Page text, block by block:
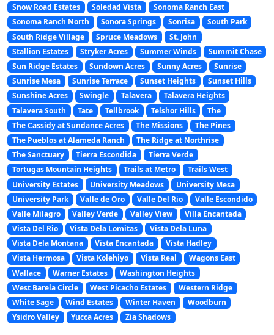
Snow Road Estates
Soledad Vista
Sonoma Ranch East
Sonoma Ranch North
Sonora Springs Sonrisa
South Park
South Ridge Village
Spruce Meadows
St. John
Stallion Estates
Stryker Acres Summer Winds
Summit Chase
Sun Ridge Estates
Sundown Acres Sunny Acres
Sunrise
Sunrise Mesa
Sunrise Terrace Sunset Heights
Sunset Hills
Sunshine Acres
Swingle Talavera
Talavera Heights
Talavera South
Tate Tellbrook Telshor Hills
The
The Cassidy at Sundance Acres
The Missions
The Pines
The Pueblos at Alameda Ranch
The Ridge at Northrise
The Sanctuary
Tierra Escondida
Tierra Verde
Tortugas Mountain Heights
Trails at Metro
Trails West
University Estates
University Meadows
University Mesa
University Park
Valle de Oro Valle Del Rio
Valle Escondido
Valle Milagro
Valley Verde Valley View
Villa Encantada
Vista Del Rio
Vista Dela Lomitas
Vista Dela Luna
Vista Dela Montana
Vista Encantada
Vista Hadley
Vista Hermosa
Vista Kolehiyo Vista Real
Wagons East
Wallace
Warner Estates
Washington Heights
West Barela Circle
West Picacho Estates
Western Ridge
White Sage
Wind Estates Winter Haven
Woodburn
Ysidro Valley
Yucca Acres Zia Shadows